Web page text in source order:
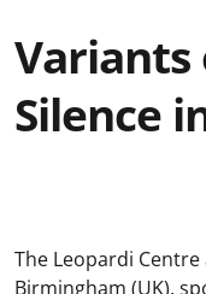
Variants
Silence
The Leopardi
Birmingham (UK),